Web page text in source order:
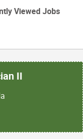
Viewed Jobs
II